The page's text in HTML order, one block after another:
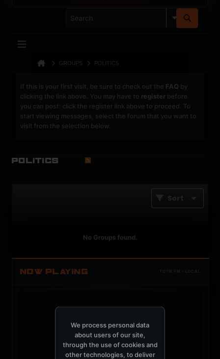
GROUPS POLITICS
If this is your first visit, be sure to check out the FAQ by
clicking the link above. You may have to register before
you can post: click the register link above to proceed. To
start viewing messages, select the forum that you want to
visit from the selection below.
Politics
Sort
No Groups found.
NOW PLAYING TOTM.FM / LOCAL
t
We process personal data
about users of our site,
through the use of cookies and
other technologies, to deliver